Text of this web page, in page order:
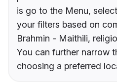
is go to the Menu,
your filters based on
Brahmin - Maithili,
You can further narrow
choosing a preferred